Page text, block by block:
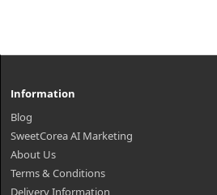
Information
Blog
SweetCorea AI Marketing
About Us
Terms & Conditions
Delivery Information